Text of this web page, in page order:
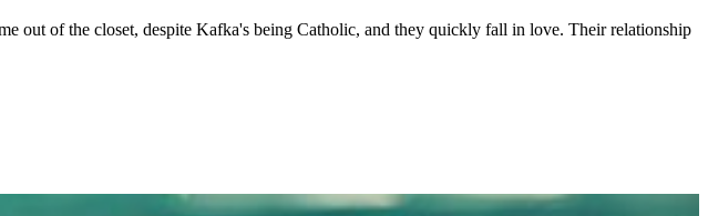
out of the closet, despite Kafka's being Catholic, and they quickly fall in love. Their relationship